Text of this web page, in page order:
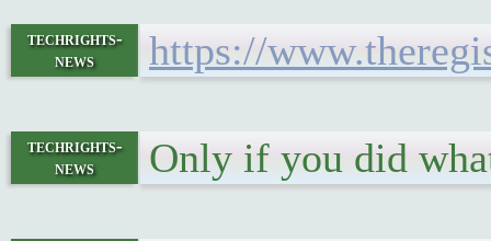
techrights-
news
https://
techrights-
news
Only if you did